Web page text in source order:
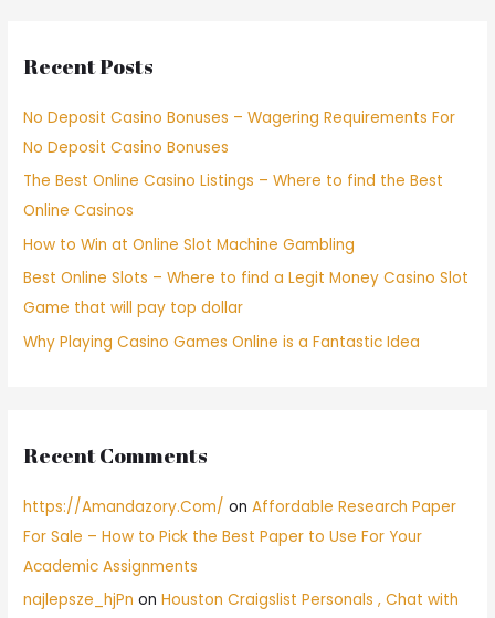
Recent Posts
No Deposit Casino Bonuses – Wagering Requirements For
No Deposit Casino Bonuses
The Best Online Casino Listings – Where to find the Best
Online Casinos
How to Win at Online Slot Machine Gambling
Best Online Slots – Where to find a Legit Money Casino Slot
Game that will pay top dollar
Why Playing Casino Games Online is a Fantastic Idea
Recent Comments
https://Amandazory.Com/ onAffordable Research Paper
For Sale – How to Pick the Best Paper to Use For Your
Academic Assignments
najlepsze_hjPn onHouston Craigslist Personals , Chat with